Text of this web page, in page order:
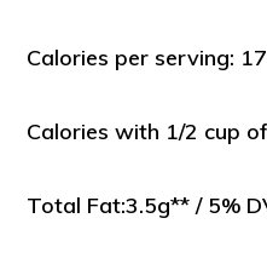
Calories per serving:
Calories with 1/2 cup
Total Fat:3.5g** / 5%